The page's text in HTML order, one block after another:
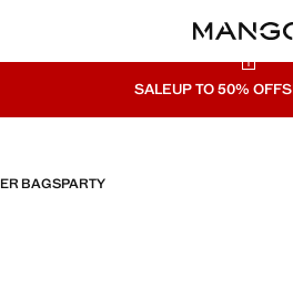
SALEUP TO 50% OFF
BAGSPARTY